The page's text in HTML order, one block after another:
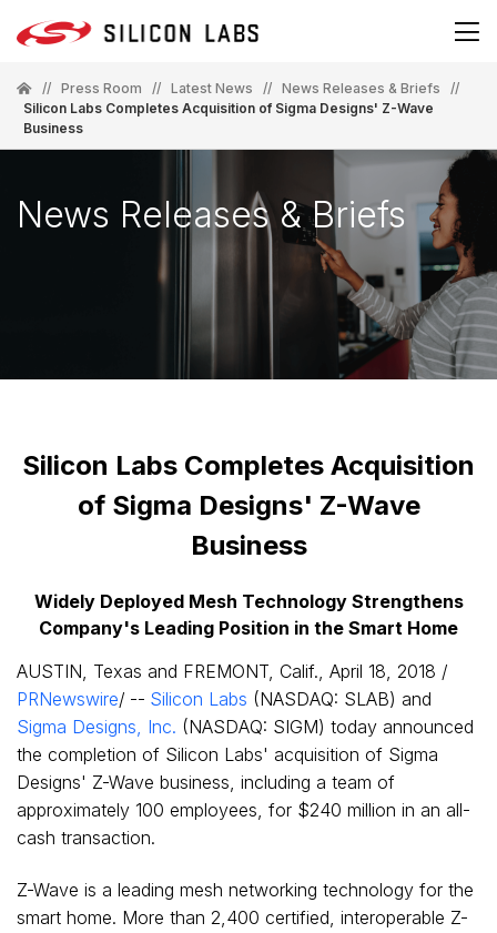
// Press Room // Latest News // News Releases & Briefs
//
Silicon Labs Completes Acquisition of Sigma Designs' Z-Wave
Business
News Releases & Briefs
Silicon Labs Completes Acquisition
of Sigma Designs' Z-Wave
Business
Widely Deployed Mesh Technology Strengthens
Company's Leading Position in the Smart Home
AUSTIN, Texas and FREMONT, Calif., April 18, 2018 /
PRNewswire/ -- Silicon Labs (NASDAQ: SLAB) and
Sigma Designs, Inc. (NASDAQ: SIGM) today announced
the completion of Silicon Labs' acquisition of Sigma
Designs' Z-Wave business, including a team of
approximately 100 employees, for $240 million in an all-
cash transaction.
Z-Wave is a leading mesh networking technology for the
smart home. More than 2,400 certified, interoperable Z-